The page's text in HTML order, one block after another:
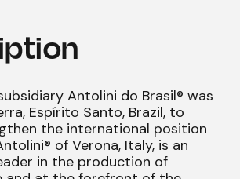
Antolini do Brasil® was
Espírito Santo, Brazil, to
the international position
of Verona, Italy, is an
in the production of